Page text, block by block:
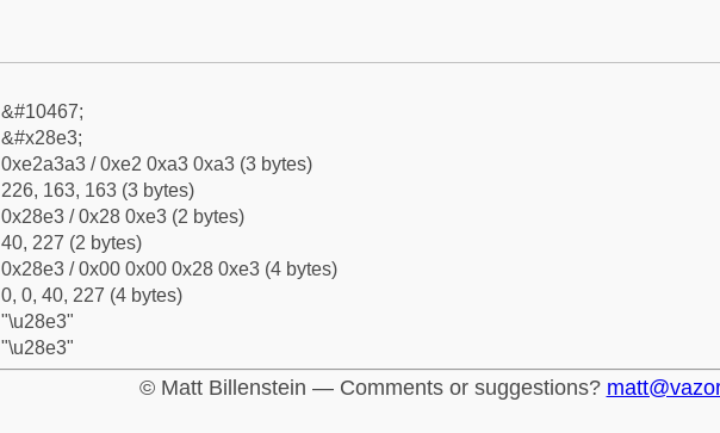
&#10467;
&#x28e3;
0xe2a3a3 / 0xe2 0xa3 0xa3 (3 bytes)
226, 163, 163 (3 bytes)
0x28e3 / 0x28 0xe3 (2 bytes)
40, 227 (2 bytes)
0x28e3 / 0x00 0x00 0x28 0xe3 (4 bytes)
0, 0, 40, 227 (4 bytes)
"\u28e3"
"\u28e3"
© Matt Billenstein — Comments or suggestions?